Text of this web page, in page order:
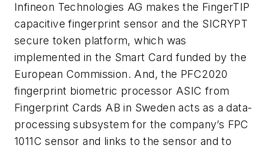
Infineon Technologies AG makes the FingerTIP
capacitive fingerprint sensor and the SICRYPT
secure token platform, which was
implemented in the Smart Card funded by the
European Commission. And, the PFC2020
fingerprint biometric processor ASIC from
Fingerprint Cards AB in Sweden acts as a data-
processing subsystem for the company’s FPC
1011C sensor and links to the sensor and to